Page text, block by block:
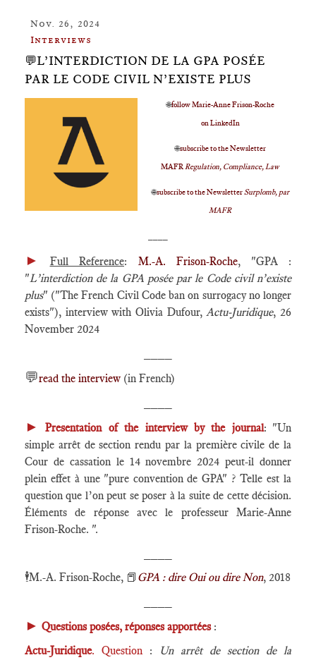
Nov. 26, 2024
Interviews
💬L’INTERDICTION DE LA GPA POSÉE
PAR LE CODE CIVIL N’EXISTE PLUS
🌐follow Marie-Anne Frison-Roche
on LinkedIn
🌐subscribe to the Newsletter
MAFRRegulation, Compliance, Law
🌐subscribe to the NewsletterSurplomb, par
MAFR
► Full Reference: M.-A. Frison-Roche, "GPA :
"L’interdiction de la GPA posée par le Code civil n’existe
plus" ("The French Civil Code ban on surrogacy no longer
exists"), interview with Olivia Dufour,Actu-Juridique, 26
November 2024
💬read the interview (in French)
►Presentation of the interview by the journal: "Un
simple arrêt de section rendu par la première civile de la
Cour de cassation le 14 novembre 2024 peut-il donner
plein effet à une "pure convention de GPA" ? Telle est la
question que l’on peut se poser à la suite de cette décision.
Éléments de réponse avec le professeur Marie-Anne
Frison-Roche. ".
🕴️M.-A. Frison-Roche, 📕 GPA : dire Oui ou dire Non, 2018
► Questions posées, réponses apportées:
Actu-Juridique. Question :
Un arrêt de section de la